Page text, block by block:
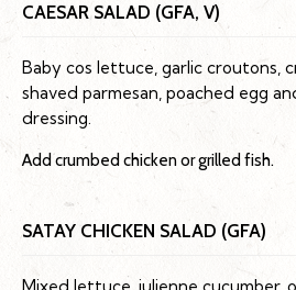
CAESAR SALAD (GFA, V)
Baby cos lettuce, garlic croutons,
shaved parmesan, poached egg
dressing.
Add crumbed chicken or grilled fish.
SATAY CHICKEN SALAD (GFA)